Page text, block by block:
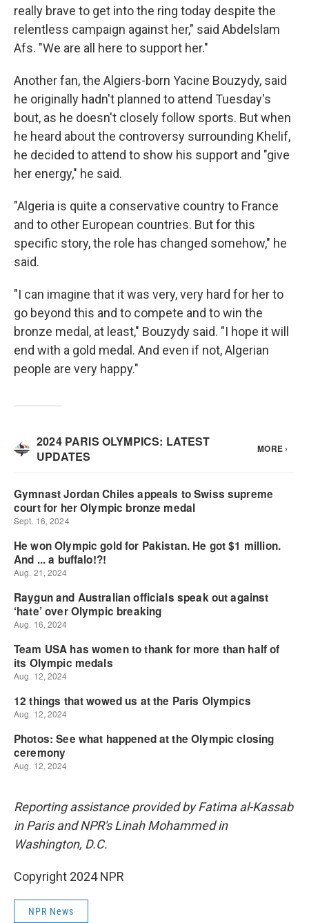
really brave to get into the ring today despite the
relentless campaign against her," said Abdelslam
Afs. "We are all here to support her."
Another fan, the Algiers-born Yacine Bouzydy, said
he originally hadn't planned to attend Tuesday's
bout, as he doesn't closely follow sports. But when
he heard about the controversy surrounding Khelif,
he decided to attend to show his support and "give
her energy," he said.
"Algeria is quite a conservative country to France
and to other European countries. But for this
specific story, the role has changed somehow," he
said.
"I can imagine that it was very, very hard for her to
go beyond this and to compete and to win the
bronze medal, at least," Bouzydy said. "I hope it will
end with a gold medal. And even if not, Algerian
people are very happy."
Reporting assistance provided by Fatima al-Kassab
in Paris and NPR's Linah Mohammed in
Washington, D.C.
Copyright 2024 NPR
NPR News